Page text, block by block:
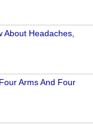
About Headaches,
Arms And Four